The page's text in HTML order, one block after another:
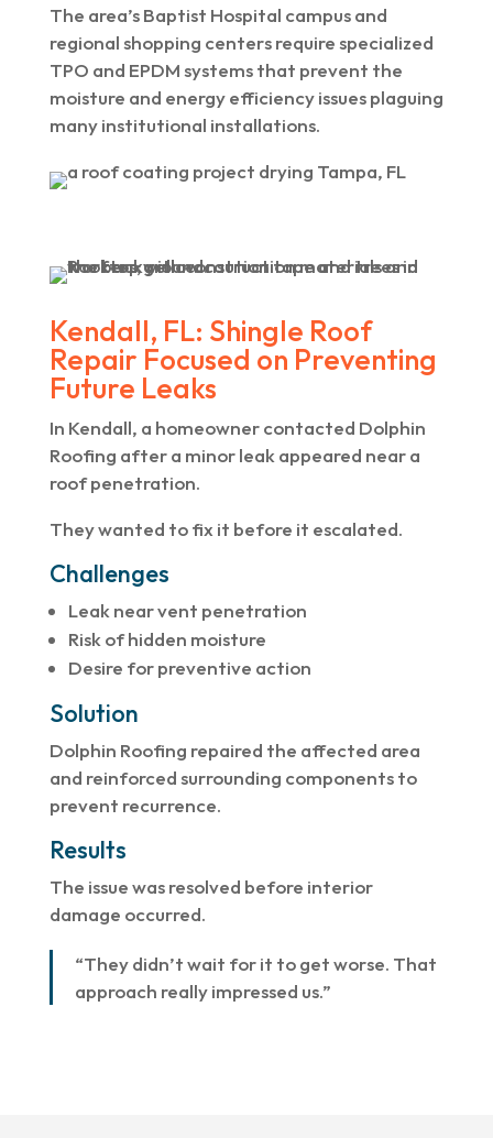
The area’s Baptist Hospital campus and
regional shopping centers require specialized
TPO and EPDM systems that prevent the
moisture and energy efficiency issues plaguing
many institutional installations.
Kendall, FL: Shingle Roof
Repair Focused on Preventing
Future Leaks
In Kendall, a homeowner contacted Dolphin
Roofing after a minor leak appeared near a
roof penetration.
They wanted to fix it before it escalated.
Challenges
Leak near vent penetration
Risk of hidden moisture
Desire for preventive action
Solution
Dolphin Roofing repaired the affected area
and reinforced surrounding components to
prevent recurrence.
Results
The issue was resolved before interior
damage occurred.
“They didn’t wait for it to get worse. That
approach really impressed us.”